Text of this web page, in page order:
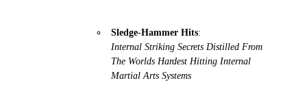
Sledge-Hammer Hits:
Internal Striking Secrets Distilled From
The Worlds Hardest Hitting Internal
Martial Arts Systems